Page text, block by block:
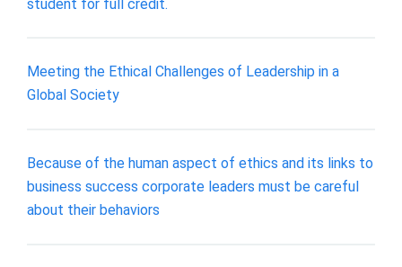
student for full credit.
Meeting the Ethical Challenges of Leadership in a
Global Society
Because of the human aspect of ethics and its links to
business success corporate leaders must be careful
about their behaviors